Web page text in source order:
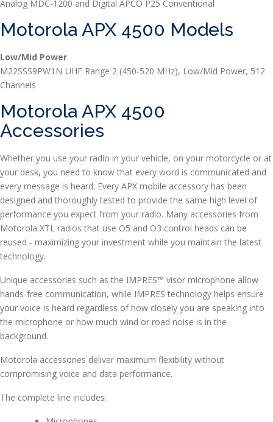
Analog MDC-1200 and Digital APCO P25 Conventional
Motorola APX 4500 Models
Low/Mid Power
M22SSS9PW1N UHF Range 2 (450-520 MHz), Low/Mid Power, 512
Channels
Motorola APX 4500
Accessories
Whether you use your radio in your vehicle, on your motorcycle or at
your desk, you need to know that every word is communicated and
every message is heard. Every APX mobile accessory has been
designed and thoroughly tested to provide the same high level of
performance you expect from your radio. Many accessories from
Motorola XTL radios that use O5 and O3 control heads can be
reused - maximizing your investment while you maintain the latest
technology.
Unique accessories such as the IMPRES™ visor microphone allow
hands-free communication, while IMPRES technology helps ensure
your voice is heard regardless of how closely you are speaking into
the microphone or how much wind or road noise is in the
background.
Motorola accessories deliver maximum flexibility without
compromising voice and data performance.
The complete line includes: